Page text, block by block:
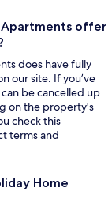
Apartments offer
does have fully
our site. If you’ve
be cancelled up
on the property's
check this
terms and
Home